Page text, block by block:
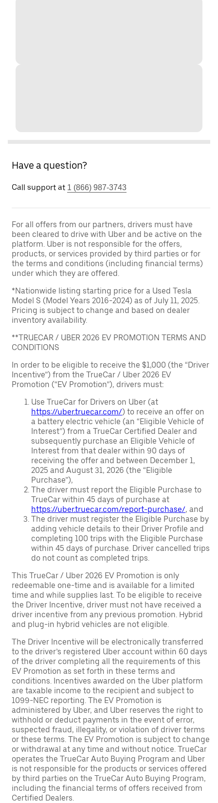
Have a question?
Call support at 1 (866) 987-3743
For all offers from our partners, drivers must have
been cleared to drive with Uber and be active on the
platform. Uber is not responsible for the offers,
products, or services provided by third parties or for
the terms and conditions (including financial terms)
under which they are offered.
*Nationwide listing starting price for a Used Tesla
Model S (Model Years 2016-2024) as of July 11, 2025.
Pricing is subject to change and based on dealer
inventory availability.
**TRUECAR / UBER 2026 EV PROMOTION TERMS AND
CONDITIONS
In order to be eligible to receive the $1,000 (the “Driver
Incentive”) from the TrueCar / Uber 2026 EV
Promotion (“EV Promotion”), drivers must:
Use TrueCar for Drivers on Uber (at
https://uber.truecar.com/) to receive an offer on
a battery electric vehicle (an “Eligible Vehicle of
Interest”) from a TrueCar Certified Dealer and
subsequently purchase an Eligible Vehicle of
Interest from that dealer within 90 days of
receiving the offer and between December 1,
2025 and August 31, 2026 (the “Eligible
Purchase”),
The driver must report the Eligible Purchase to
TrueCar within 45 days of purchase at
https://uber.truecar.com/report-purchase/, and
The driver must register the Eligible Purchase by
adding vehicle details to their Driver Profile and
completing 100 trips with the Eligible Purchase
within 45 days of purchase. Driver cancelled trips
do not count as completed trips.
This TrueCar / Uber 2026 EV Promotion is only
redeemable one-time and is available for a limited
time and while supplies last. To be eligible to receive
the Driver Incentive, driver must not have received a
driver incentive from any previous promotion. Hybrid
and plug-in hybrid vehicles are not eligible.
The Driver Incentive will be electronically transferred
to the driver’s registered Uber account within 60 days
of the driver completing all the requirements of this
EV Promotion as set forth in these terms and
conditions. Incentives awarded on the Uber platform
are taxable income to the recipient and subject to
1099-NEC reporting. The EV Promotion is
administered by Uber, and Uber reserves the right to
withhold or deduct payments in the event of error,
suspected fraud, illegality, or violation of driver terms
or these terms. The EV Promotion is subject to change
or withdrawal at any time and without notice. TrueCar
operates the TrueCar Auto Buying Program and Uber
is not responsible for the products or services offered
by third parties on the TrueCar Auto Buying Program,
including the financial terms of offers received from
Certified Dealers.